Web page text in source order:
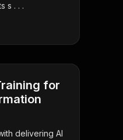
s . . .
for
delivering AI